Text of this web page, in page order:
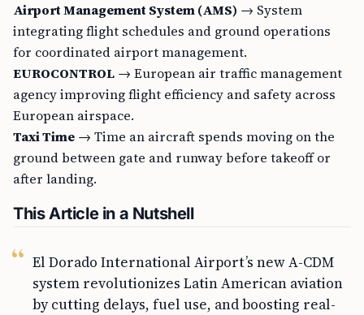
Airport Management System (AMS) → System
integrating flight schedules and ground operations
for coordinated airport management.
EUROCONTROL → European air traffic management
agency improving flight efficiency and safety across
European airspace.
Taxi Time → Time an aircraft spends moving on the
ground between gate and runway before takeoff or
after landing.
This Article in a Nutshell
El Dorado International Airport’s new A-CDM
system revolutionizes Latin American aviation
by cutting delays, fuel use, and boosting real-